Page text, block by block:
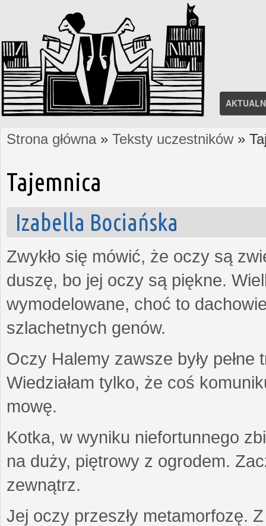
Jesteś tutaj
Strona główna» Teksty uczestników»
Tajemnica
Izabella Bociańska
Zwykło się mówić, że oczy są
duszę, bo jej oczy są piękne.
wymodelowane, choć to
szlachetnych genów.
Oczy Halemy zawsze były
Wiedziałam tylko, że coś
mowę.
Kotka, w wyniku niefortunnego
na duży, piętrowy z ogrodem.
zewnątrz.
Jej oczy przeszły metamorfozę.